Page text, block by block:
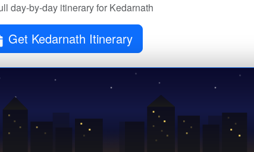
day-by-day itinerary for Kedarnath
Get Kedarnath Itinerary